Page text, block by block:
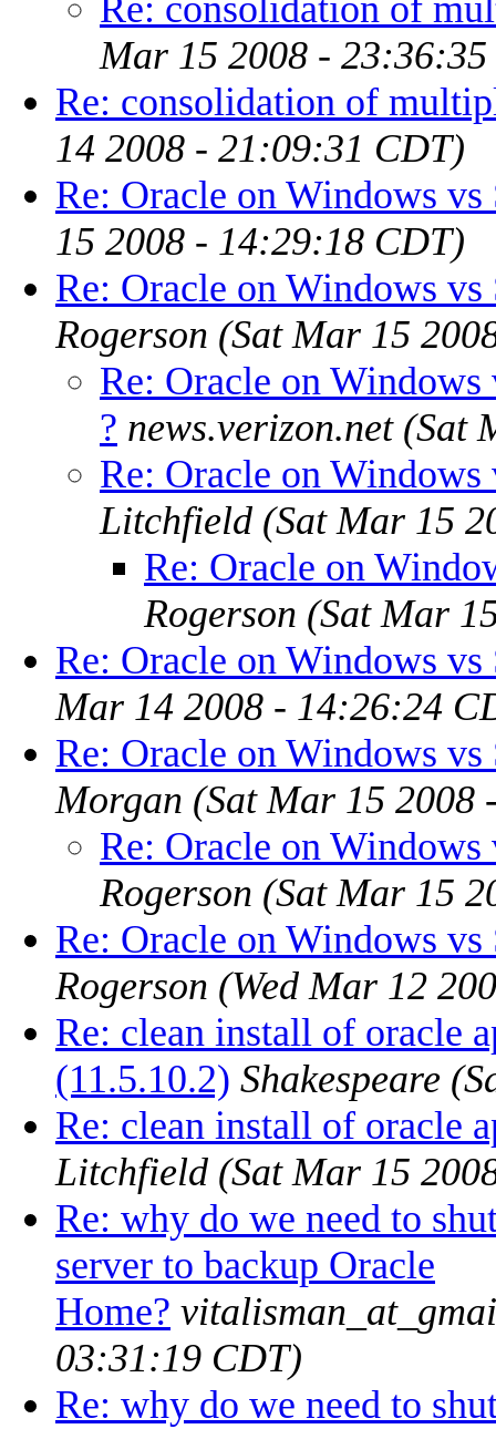
Mar 15 2008 -
Re: consolidation of
14 2008 - 21:09:31 CDT)
Re: Oracle on Windows
15 2008 - 14:29:18 CDT)
Re: Oracle on Windows
Rogerson (Sat Mar 15
Re: Oracle on
? news.verizon.net (Sat
Re: Oracle on
Litchfield (Sat Mar 15
Re: Oracle on
Rogerson (Sat Mar
Re: Oracle on Windows
Mar 14 2008 - 14:26:24
Re: Oracle on Windows
Morgan (Sat Mar 15 2008
Re: Oracle on
Rogerson (Sat Mar 15
Re: Oracle on Windows
Rogerson (Wed Mar 12
Re: clean install of oracle
(11.5.10.2) Shakespeare
Re: clean install of oracle
Litchfield (Sat Mar 15
Re: why do we need to
server to backup Oracle
Home?
03:31:19 CDT)
Re: why do we need to